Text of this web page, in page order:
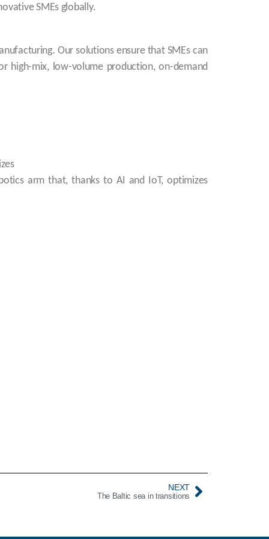
SMEs globally.
Our solutions ensure that SMEs can
high-mix, low-volume production, on-demand
arm that, thanks to AI and IoT, optimizes
NEXT
The Baltic sea in transitions